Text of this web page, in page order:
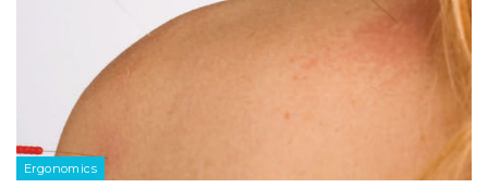
Ergonomics